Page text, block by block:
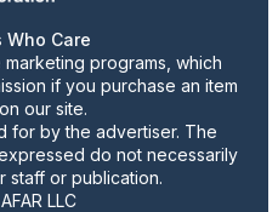
Who Care
programs, which
if you purchase an item
our site.
for by the advertiser. The
do not necessarily
staff or publication.
LLC